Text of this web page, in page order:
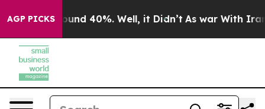
AGP PICKSAround 40%. Well, it Didn’t As war With Iran